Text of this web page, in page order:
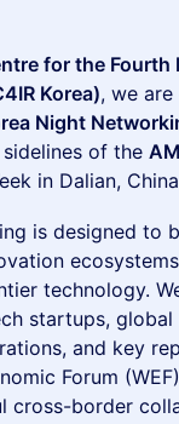
for the Fourth
Korea), we
Night
of the
in Dalian,
is designed to
ecosystems
technology.
startups, global
and key
Forum
cross-border